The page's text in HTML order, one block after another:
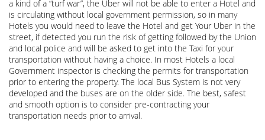
a kind of a “turf war”, the Uber will not be able to enter a Hotel and
is circulating without local government permission, so in many
Hotels you would need to leave the Hotel and get Your Uber in the
street, if detected you run the risk of getting followed by the Union
and local police and will be asked to get into the Taxi for your
transportation without having a choice. In most Hotels a local
Government inspector is checking the permits for transportation
prior to entering the property. The local Bus System is not very
developed and the buses are on the older side. The best, safest
and smooth option is to consider pre-contracting your
transportation needs prior to arrival.